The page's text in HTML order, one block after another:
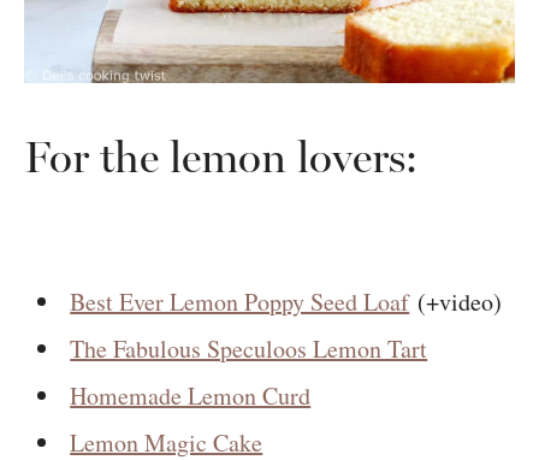
For the lemon lovers:
Best Ever Lemon Poppy Seed Loaf(+video)
The Fabulous Speculoos Lemon Tart
Homemade Lemon Curd
Lemon Magic Cake